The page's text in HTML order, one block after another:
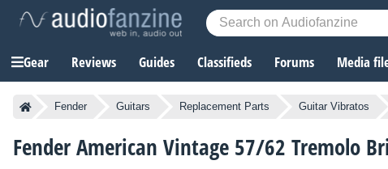
Gear Reviews Guides Classifieds Forums Media
Fender Guitars Replacement Parts Guitar Vibratos
Fender American Vintage 57/62 Tremolo